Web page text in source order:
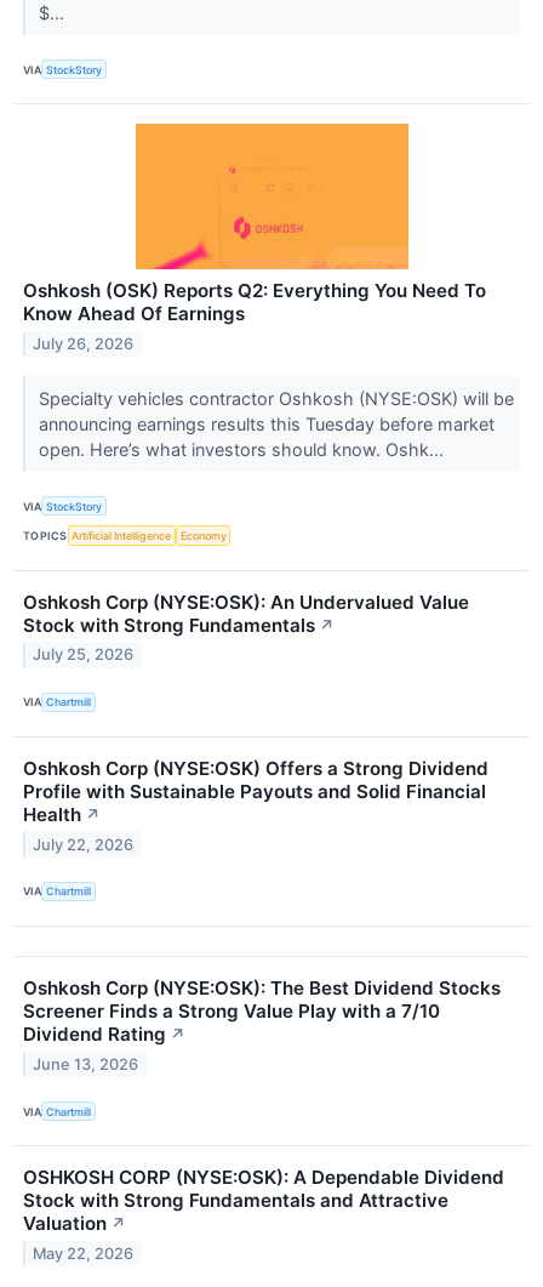
$...
VIA StockStory
Oshkosh (OSK) Reports Q2: Everything You Need To
Know Ahead Of Earnings
July 26, 2026
Specialty vehicles contractor Oshkosh (NYSE:OSK) will be
announcing earnings results this Tuesday before market
open. Here’s what investors should know. Oshk...
VIA StockStory
TOPICS Artificial Intelligence Economy
Oshkosh Corp (NYSE:OSK): An Undervalued Value
Stock with Strong Fundamentals ↗
July 25, 2026
VIA Chartmill
Oshkosh Corp (NYSE:OSK) Offers a Strong Dividend
Profile with Sustainable Payouts and Solid Financial
Health ↗
July 22, 2026
VIA Chartmill
Oshkosh Corp (NYSE:OSK): The Best Dividend Stocks
Screener Finds a Strong Value Play with a 7/10
Dividend Rating ↗
June 13, 2026
VIA Chartmill
OSHKOSH CORP (NYSE:OSK): A Dependable Dividend
Stock with Strong Fundamentals and Attractive
Valuation ↗
May 22, 2026